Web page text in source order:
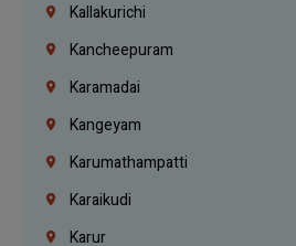
Kallakurichi
Kancheepuram
Karamadai
Kangeyam
Karumathampatti
Karaikudi
Karur